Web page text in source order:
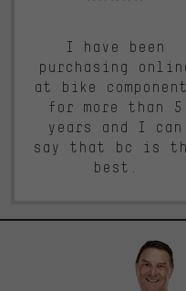
I have been
purchasing
at bike
for more than 5
years and I can
say that bc is
best.